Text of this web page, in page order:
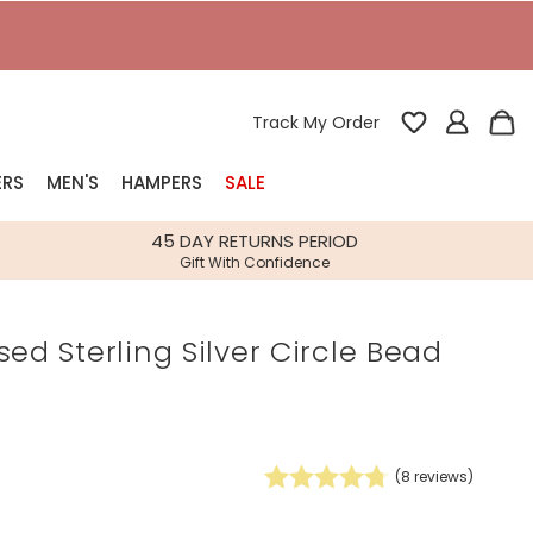
Track My Order
Bespoke
Gifts
MEN'S HAMPERS SALE
45 DAY RETURNS PERIOD
Gift With Confidence
Sterling Silver Circle Bead
(8 reviews)